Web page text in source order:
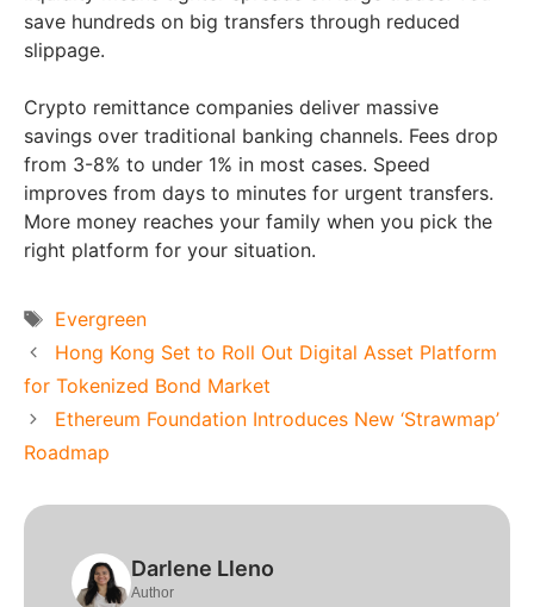
save hundreds on big transfers through reduced
slippage.
Crypto remittance companies deliver massive
savings over traditional banking channels. Fees drop
from 3-8% to under 1% in most cases. Speed
improves from days to minutes for urgent transfers.
More money reaches your family when you pick the
right platform for your situation.
Tags
Evergreen
Hong Kong Set to Roll Out Digital Asset Platform
for Tokenized Bond Market
Ethereum Foundation Introduces New ‘Strawmap’
Roadmap
Darlene Lleno
Author